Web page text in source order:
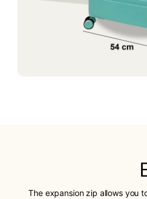
The expansion zip allows you